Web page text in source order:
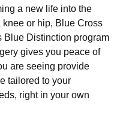
a new life into the
or hip, Blue Cross
Blue Distinction program
gives you peace of
are seeing provide
tailored to your
right in your own